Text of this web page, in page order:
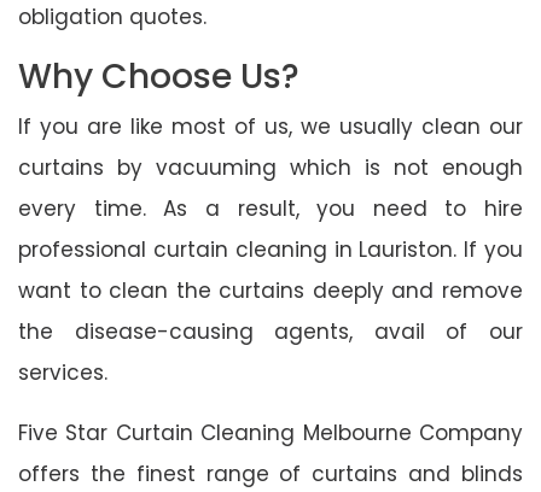
obligation quotes.
Why Choose Us?
If you are like most of us, we usually clean our
curtains by vacuuming which is not enough
every time. As a result, you need to hire
professional curtain cleaning in Lauriston. If you
want to clean the curtains deeply and remove
the disease-causing agents, avail of our
services.
Five Star Curtain Cleaning Melbourne Company
offers the finest range of curtains and blinds